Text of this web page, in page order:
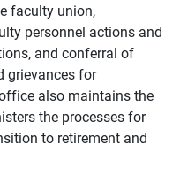
faculty union,
personnel actions and
and conferral of
grievances for
also maintains the
the processes for
to retirement and